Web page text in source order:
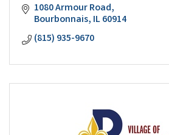
1080 Armour Road
Bourbonnais IL60914
(815) 935-9670